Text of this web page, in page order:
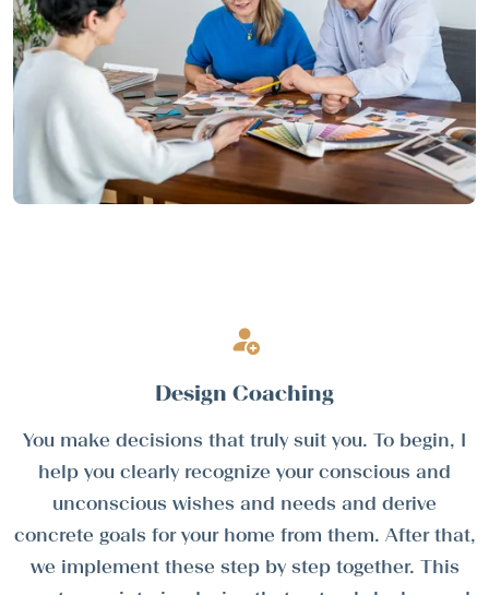
Design Coaching
You make decisions that truly suit you. To begin, I
help you clearly recognize your conscious and
unconscious wishes and needs and derive
concrete goals for your home from them. After that,
we implement these step by step together. This